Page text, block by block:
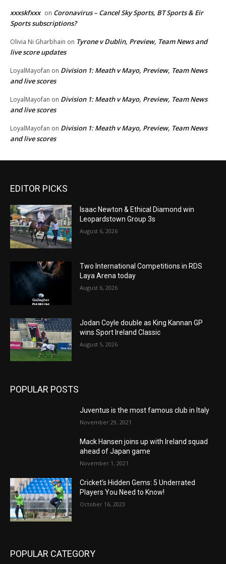
xxxskfxxx on Coronavirus – Cancel Sky Sports, BT Sports & Eir
Sports subscriptions?
Olivia Ni Gharbhain on Tyrone v Dublin, Preview, Team News and
live score updates
LoyalMayofan on Division 1: Meath v Mayo, Preview, Team News
and live scores
LoyalMayofan on Division 1: Meath v Mayo, Preview, Team News
and live scores
LoyalMayofan on Division 1: Meath v Mayo, Preview, Team News
and live scores
EDITOR PICKS
Isaac Newton & Ethical Diamond win
Leopardstown Group 3s
August 6, 2026
Two International Competitions in RDS
Laya Arena today
August 6, 2026
Jodan Coyle double as King Kannan GP
wins Sport Ireland Classic
August 5, 2026
POPULAR POSTS
Juventus is the most famous club in Italy
November 29, 2021
Mack Hansen joins up with Ireland squad
ahead of Japan game
November 1, 2021
Cricket’s Hidden Gems: 5 Underrated
Players You Need to Know!
October 16, 2023
POPULAR CATEGORY